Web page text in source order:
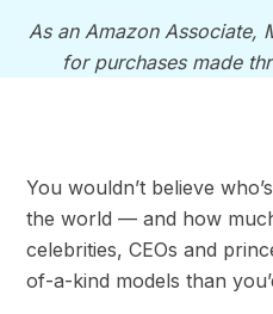
As an Amazon Associate,
for purchases made
You wouldn’t believe
the world — and how
celebrities, CEOs and
of-a-kind models than